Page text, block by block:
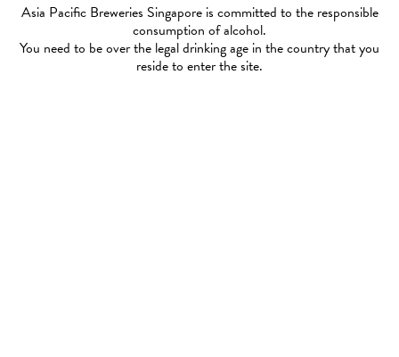
Asia Pacific Breweries Singapore is committed to the responsible
consumption of alcohol.
You need to be over the legal drinking age in the country that you
reside to enter the site.